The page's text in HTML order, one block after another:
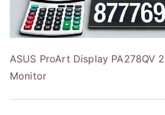
ASUS ProArt Display PA278QV
Monitor